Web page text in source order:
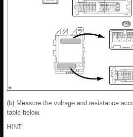
(b) Measure the voltage and resistance
table below.
HINT: